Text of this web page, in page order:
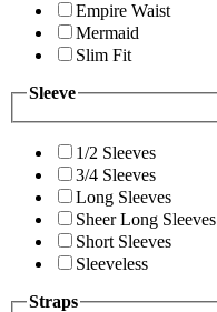
Empire Waist
Mermaid
Slim Fit
Sleeve
1/2 Sleeves
3/4 Sleeves
Long Sleeves
Sheer Long Sleeves
Short Sleeves
Sleeveless
Straps